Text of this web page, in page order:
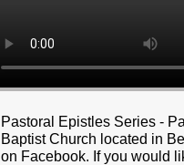
Pastoral Epistles Series -
Baptist Church located in
on Facebook. If you would